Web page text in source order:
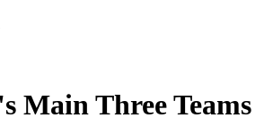
Main Three Teams